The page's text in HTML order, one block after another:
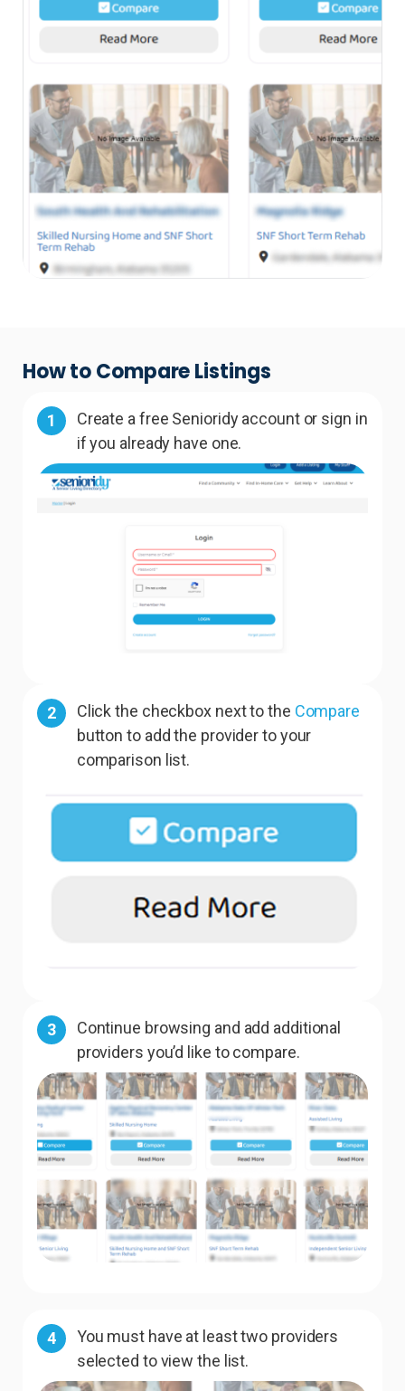
How to Compare Listings
1
Create a free Senioridy account or sign in
if you already have one.
2 Click the checkbox next to the Compare
button to add the provider to your
comparison list.
3
Continue browsing and add additional
providers you’d like to compare.
4
You must have at least two providers
selected to view the list.